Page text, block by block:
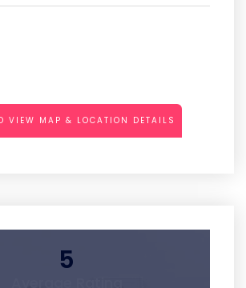
VIEW MAP & LOCATION DETAILS
5